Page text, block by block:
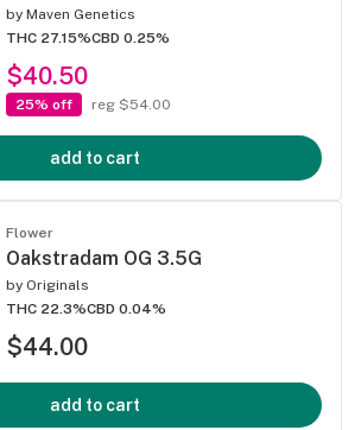
by Maven Genetics
THC 27.15%CBD 0.25%
$40.50
25% off reg $54.00
add to cart
Flower
Oakstradam OG 3.5G
by Originals
THC 22.3%CBD 0.04%
$44.00
add to cart